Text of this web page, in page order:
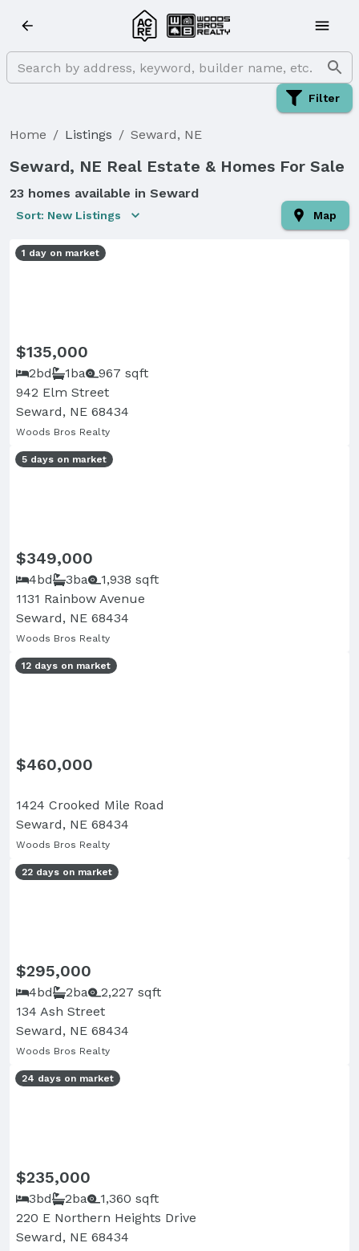
Filter
Home / Listings / Seward, NE
Seward, NE Real Estate & Homes For Sale
23 homes available in Seward
Sort: New Listings Map
$135,000
2bd 1ba
967 sqft
942 Elm Street
Seward, NE 68434
Woods Bros Realty
1 day on market
$349,000
4bd 3ba
1,938 sqft
1131 Rainbow Avenue
Seward, NE 68434
Woods Bros Realty
5 days on market
$460,000
1424 Crooked Mile Road
Seward, NE 68434
Woods Bros Realty
12 days on market
$295,000
4bd 2ba
2,227 sqft
134 Ash Street
Seward, NE 68434
Woods Bros Realty
22 days on market
$235,000
3bd 2ba
1,360 sqft
220 E Northern Heights Drive
Seward, NE 68434
24 days on market